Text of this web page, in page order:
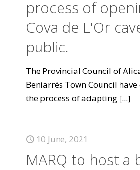
process of
Cova de L'Or
public.
The Provincial Council of
Beniarrés Town Council
the process of adapting [...]
10 June, 2021
MARQ to host a